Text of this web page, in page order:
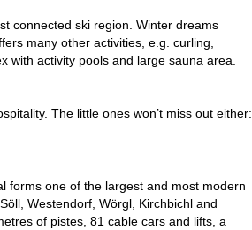
connected ski region. Winter dreams
many other activities, e.g. curling,
with activity pools and large sauna area.
The little ones won’t miss out either:
forms one of the largest and most modern
Westendorf, Wörgl, Kirchbichl and
of pistes, 81 cable cars and lifts, a